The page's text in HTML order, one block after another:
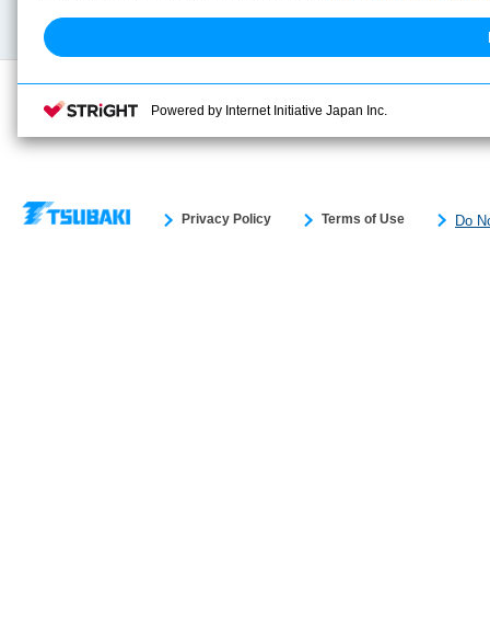
Privacy Policy Terms of Use Do
Powered by Internet Initiative Japan Inc.